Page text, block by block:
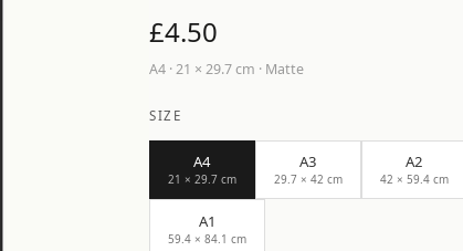
£4.50
A4 ·21 × 29.7 cm · Matte
SIZE
A4
21 × 29.7 cm
A3
29.7 × 42 cm
A2
42 × 59.4 cm
A1
59.4 × 84.1 cm